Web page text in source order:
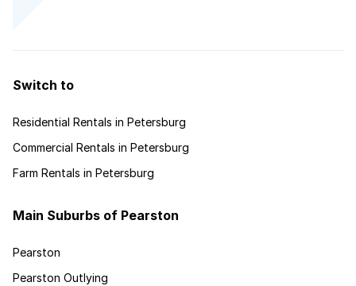
Switch to
Residential Rentals in Petersburg
Commercial Rentals in Petersburg
Farm Rentals in Petersburg
Main Suburbs of Pearston
Pearston
Pearston Outlying